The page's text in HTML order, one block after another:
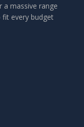
massive range
every budget